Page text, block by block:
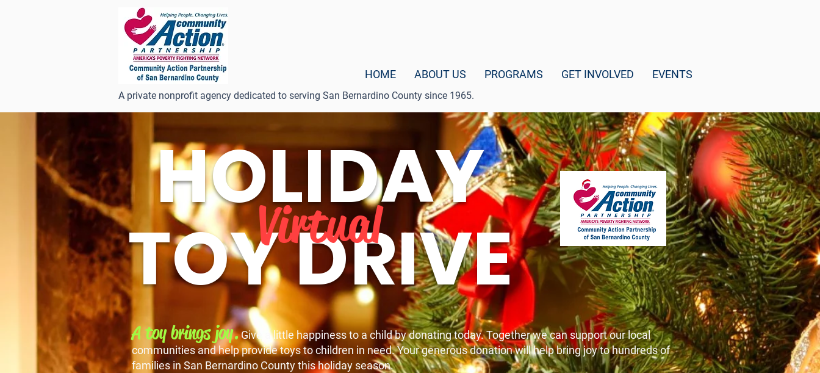
HOME ABOUT US PROGRAMS GET INVOLVED EVENTS
A private nonprofit agency dedicated to serving San Bernardino County since 1965.
HOLIDAY
TOY DRIVE
Virtual
A toy brings joy.Give a little happiness to a child by donating today. Together we can support our local
communities and help provide toys to children in need. Your generous donation will help bring joy to hundreds of
families in San Bernardino County this holiday season.